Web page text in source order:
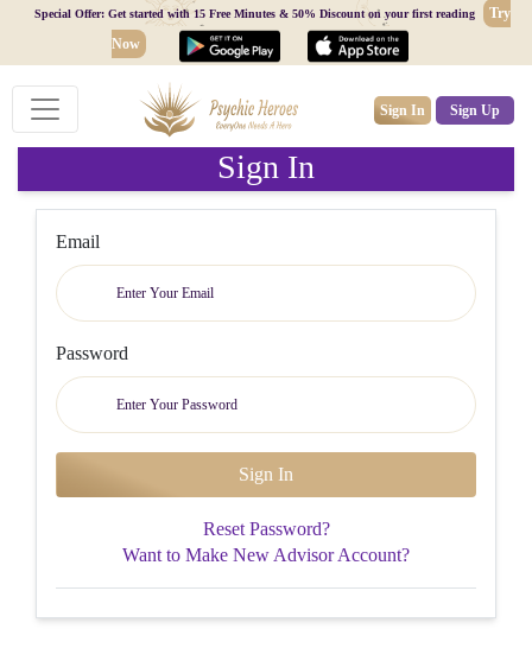
Special Offer: Get started with 15 Free Minutes & 50% Discount on your first reading
Try
Now
Sign In Sign Up
Sign In
Email
Password
Reset Password?
Want to Make New Advisor Account?